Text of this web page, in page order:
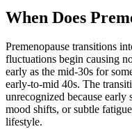
When Does
Premenopause transitions
fluctuations begin causing
early as the mid-30s for
early-to-mid 40s. The
unrecognized because
mood shifts, or subtle
lifestyle.